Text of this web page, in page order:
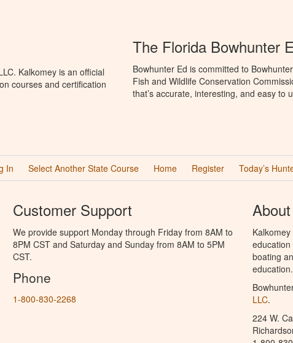
Kalkomey is an official
courses and certification
The Florida Bowhunter
Bowhunter Ed is committed to
Fish and Wildlife Conservation
that’s accurate, interesting, and easy to
In Select Another State Course Home Register Today’s
Customer Support
We provide support Monday through Friday from 8AM to
8PM CST and Saturday and Sunday from 8AM to 5PM
CST.
Phone
1-800-830-2268
boating
education.
LLC.
224 W.